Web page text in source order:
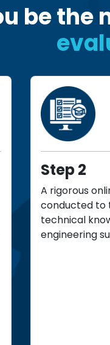
be the
Step 2
A rigorous
conducted to
technical
engineering